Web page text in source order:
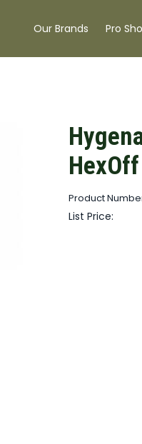
Our Brands Pro
Product
List Price: